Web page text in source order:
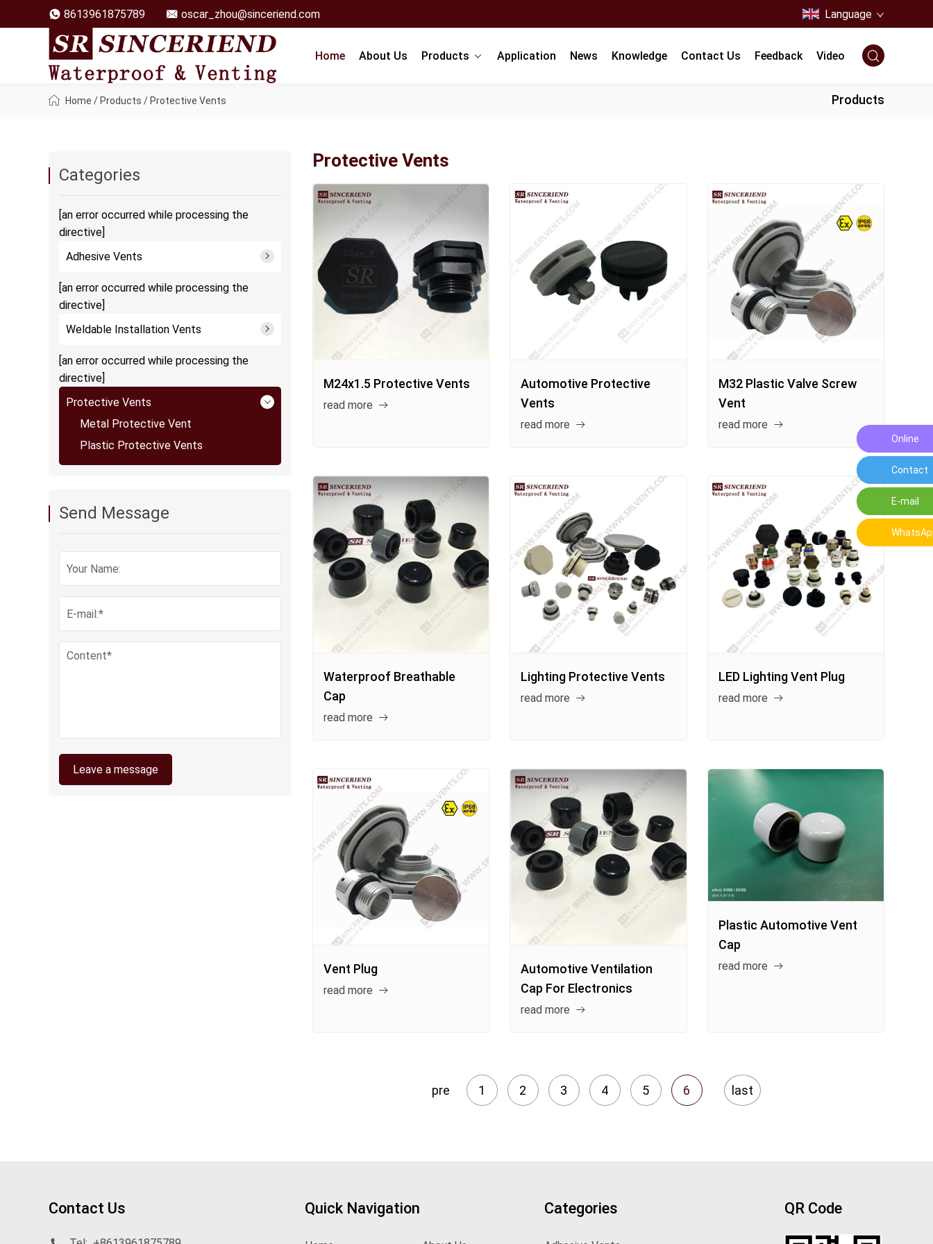
8613961875789 oscar_zhou@sinceriend.com Language
Home About Us Products Application News Knowledge Contact Us Feedback Video
Home /Products /Protective Vents Products
Categories
[an error occurred while processing the
directive]
Adhesive Vents
[an error occurred while processing the
directive]
Weldable Installation Vents
[an error occurred while processing the
directive]
Protective Vents
Metal Protective Vent
Plastic Protective Vents
Send Message
Leave a message
Protective Vents
M24x1.5 Protective Vents
read more
Automotive Protective
Vents
read more
M32 Plastic Valve Screw
Vent
read more
Waterproof Breathable
Cap
read more
Lighting Protective Vents
read more
LED Lighting Vent Plug
read more
Vent Plug
read more
Automotive Ventilation
Cap For Electronics
read more
Plastic Automotive Vent
Cap
read more
pre 1 2 3 4 5 6 last
Contact Us Quick Navigation Categories QR Code
Online
Leave a
Contact
Contact
E-mail
E-